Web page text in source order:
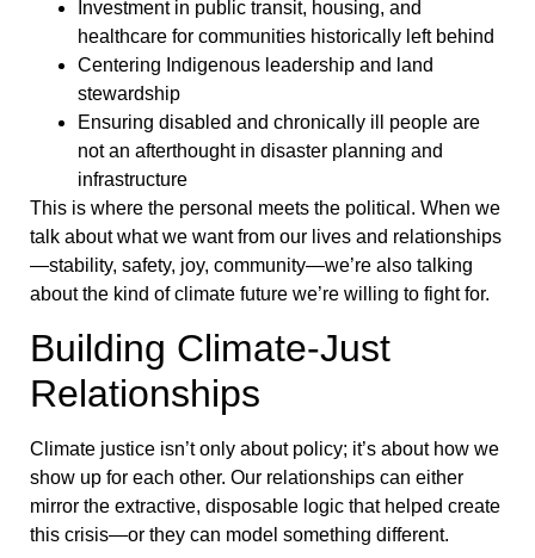
Investment in public transit, housing, and
healthcare for communities historically left behind
Centering Indigenous leadership and land
stewardship
Ensuring disabled and chronically ill people are
not an afterthought in disaster planning and
infrastructure
This is where the personal meets the political. When we
talk about what we want from our lives and relationships
—stability, safety, joy, community—we’re also talking
about the kind of climate future we’re willing to fight for.
Building Climate-Just
Relationships
Climate justice isn’t only about policy; it’s about how we
show up for each other. Our relationships can either
mirror the extractive, disposable logic that helped create
this crisis—or they can model something different.